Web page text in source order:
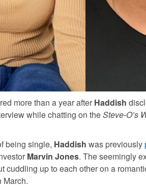
more than a year after Haddish
while chatting on theSteve-O’s
being single, Haddish was previously
Marvin Jones. The seemingly
cuddling up to each other on a
March.